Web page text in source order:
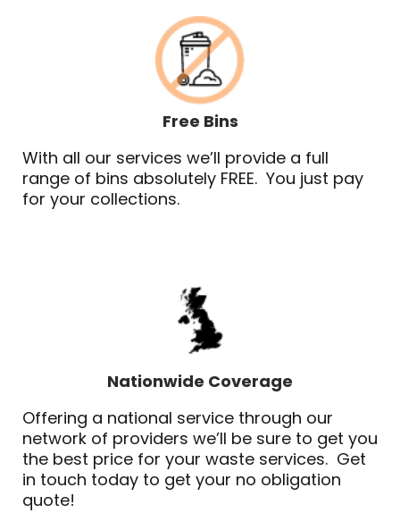
Free Bins
With all our services we’ll provide a full
range of bins absolutely FREE. You just pay
for your collections.
Nationwide Coverage
Offering a national service through our
network of providers we’ll be sure to get you
the best price for your waste services. Get
in touch today to get your no obligation
quote!